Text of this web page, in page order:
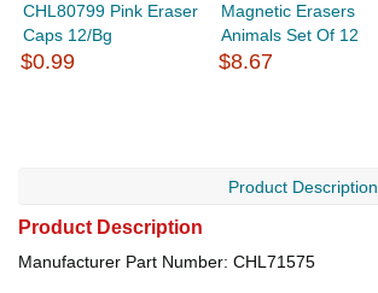
CHL80799 Pink Eraser
Caps 12/Bg
$0.99
Magnetic Erasers
Animals Set Of 12
$8.67
Product Description
Product Description
Manufacturer Part Number: CHL71575